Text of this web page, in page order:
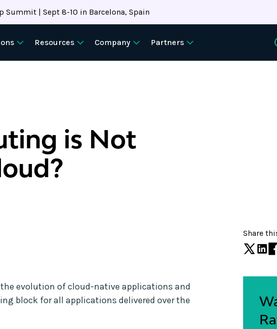
Summit | Sept 8-10 in Barcelona, Spain
Resources Company
Partners
is Not
evolution of cloud-native applications and
block for all applications delivered over the
Share